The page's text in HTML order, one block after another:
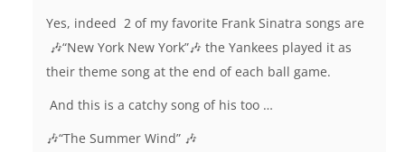
Yes, indeed 2 of my favorite Frank Sinatra songs are
🎶“New York New York”🎶 the Yankees played it as
their theme song at the end of each ball game.
And this is a catchy song of his too …
🎶“The Summer Wind” 🎶